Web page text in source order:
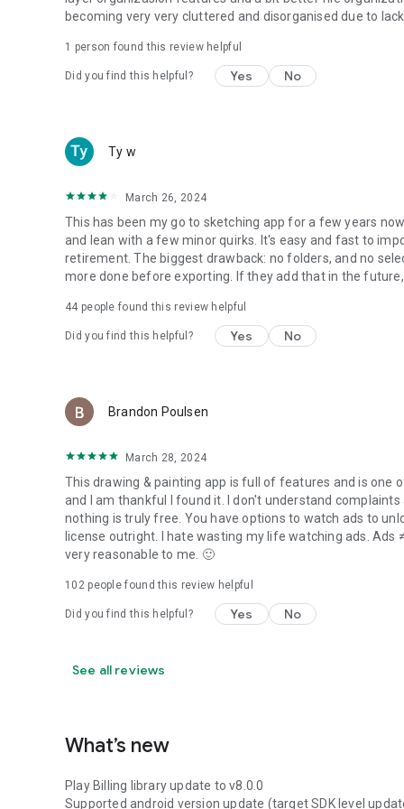
becoming very very cluttered and disorganised due to
1 person found this review helpful
Did you find this helpful? Yes No
Ty w
March 26, 2024
This has been my go to sketching app for a few years
and lean with a few minor quirks. It's easy and fast to
retirement. The biggest drawback: no folders, and no
more done before exporting. If they add that in the
44 people found this review helpful
Did you find this helpful? Yes No
Brandon Poulsen
March 28, 2024
This drawing & painting app is full of features and is one
and I am thankful I found it. I don't understand
nothing is truly free. You have options to watch ads to
license outright. I hate wasting my life watching ads.
very reasonable to me. 🙂
102people found this review helpful
Did you find this helpful? Yes No
See all reviews
What’s new
Play Billing library update to v8.0.0
Supported android version update (target SDK level